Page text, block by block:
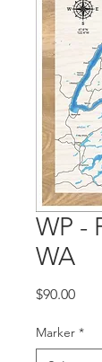
WP -
WA
$90.00Price
Marker *